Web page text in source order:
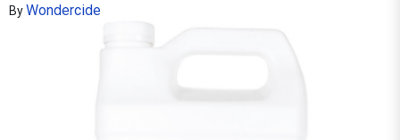
ByWondercide